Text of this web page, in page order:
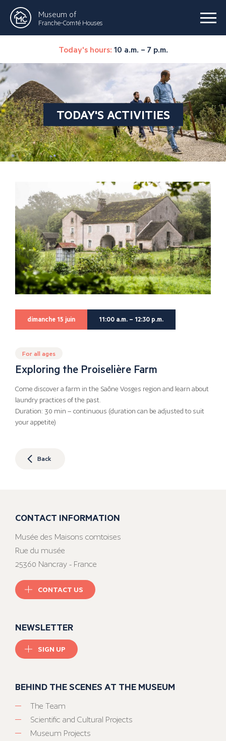
Museum of
Franche-Comté Houses
Today's hours: 10 a.m. – 7 p.m.
TODAY'S ACTIVITIES
dimanche 15 juin 11:00 a.m. – 12:30 p.m.
For all ages
Exploring the Proiselière Farm
Come discover a farm in the Saône Vosges region and learn about
laundry practices of the past.
Duration: 30 min – continuous (duration can be adjusted to suit
your appetite)
Back
CONTACT INFORMATION
Musée des Maisons comtoises
Rue du musée
25360 Nancray - France
CONTACT US
NEWSLETTER
SIGN UP
BEHIND THE SCENES AT THE MUSEUM
The Team
Scientific and Cultural Projects
Museum Projects